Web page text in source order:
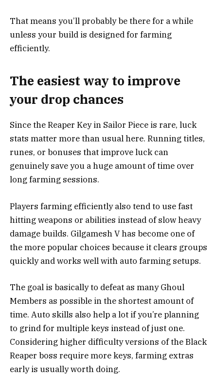
That means you’ll probably be there for a while
unless your build is designed for farming
efficiently.
The easiest way to improve
your drop chances
Since the Reaper Key in Sailor Piece is rare, luck
stats matter more than usual here. Running titles,
runes, or bonuses that improve luck can
genuinely save you a huge amount of time over
long farming sessions.
Players farming efficiently also tend to use fast
hitting weapons or abilities instead of slow heavy
damage builds. Gilgamesh V has become one of
the more popular choices because it clears groups
quickly and works well with auto farming setups.
The goal is basically to defeat as many Ghoul
Members as possible in the shortest amount of
time. Auto skills also help a lot if you’re planning
to grind for multiple keys instead of just one.
Considering higher difficulty versions of the Black
Reaper boss require more keys, farming extras
early is usually worth doing.